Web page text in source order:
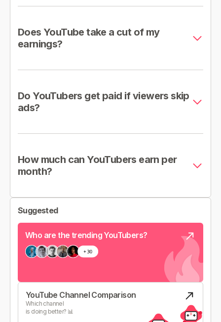
Does YouTube take a cut of my
earnings?
Do YouTubers get paid if viewers skip
ads?
How much can YouTubers earn per
month?
Suggested
Who are the trending YouTubers?
YouTube Channel Comparison
Which channel
is doing better? 📊